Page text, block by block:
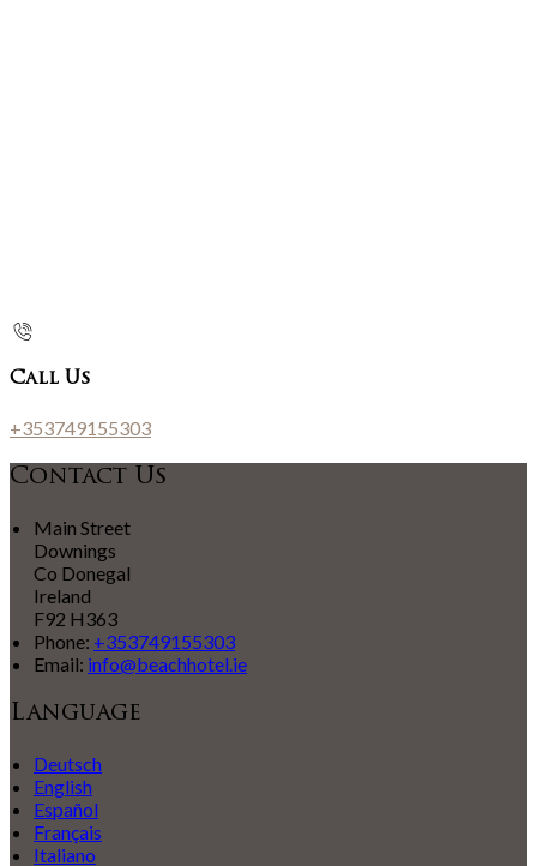
Call Us
+353749155303
Contact Us
Main Street
Downings
Co Donegal
Ireland
F92 H363
Phone: +353749155303
Email: info@beachhotel.ie
Language
Deutsch
English
Español
Français
Italiano